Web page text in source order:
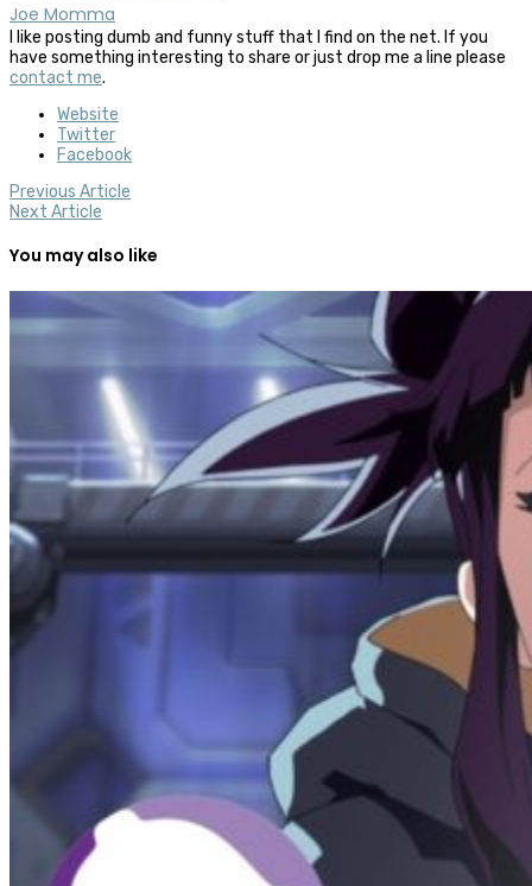
Joe Momma
I like posting dumb and funny stuff that I find on the net. If you
have something interesting to share or just drop me a line please
contact me.
Website
Twitter
Facebook
Previous Article
Next Article
You may also like